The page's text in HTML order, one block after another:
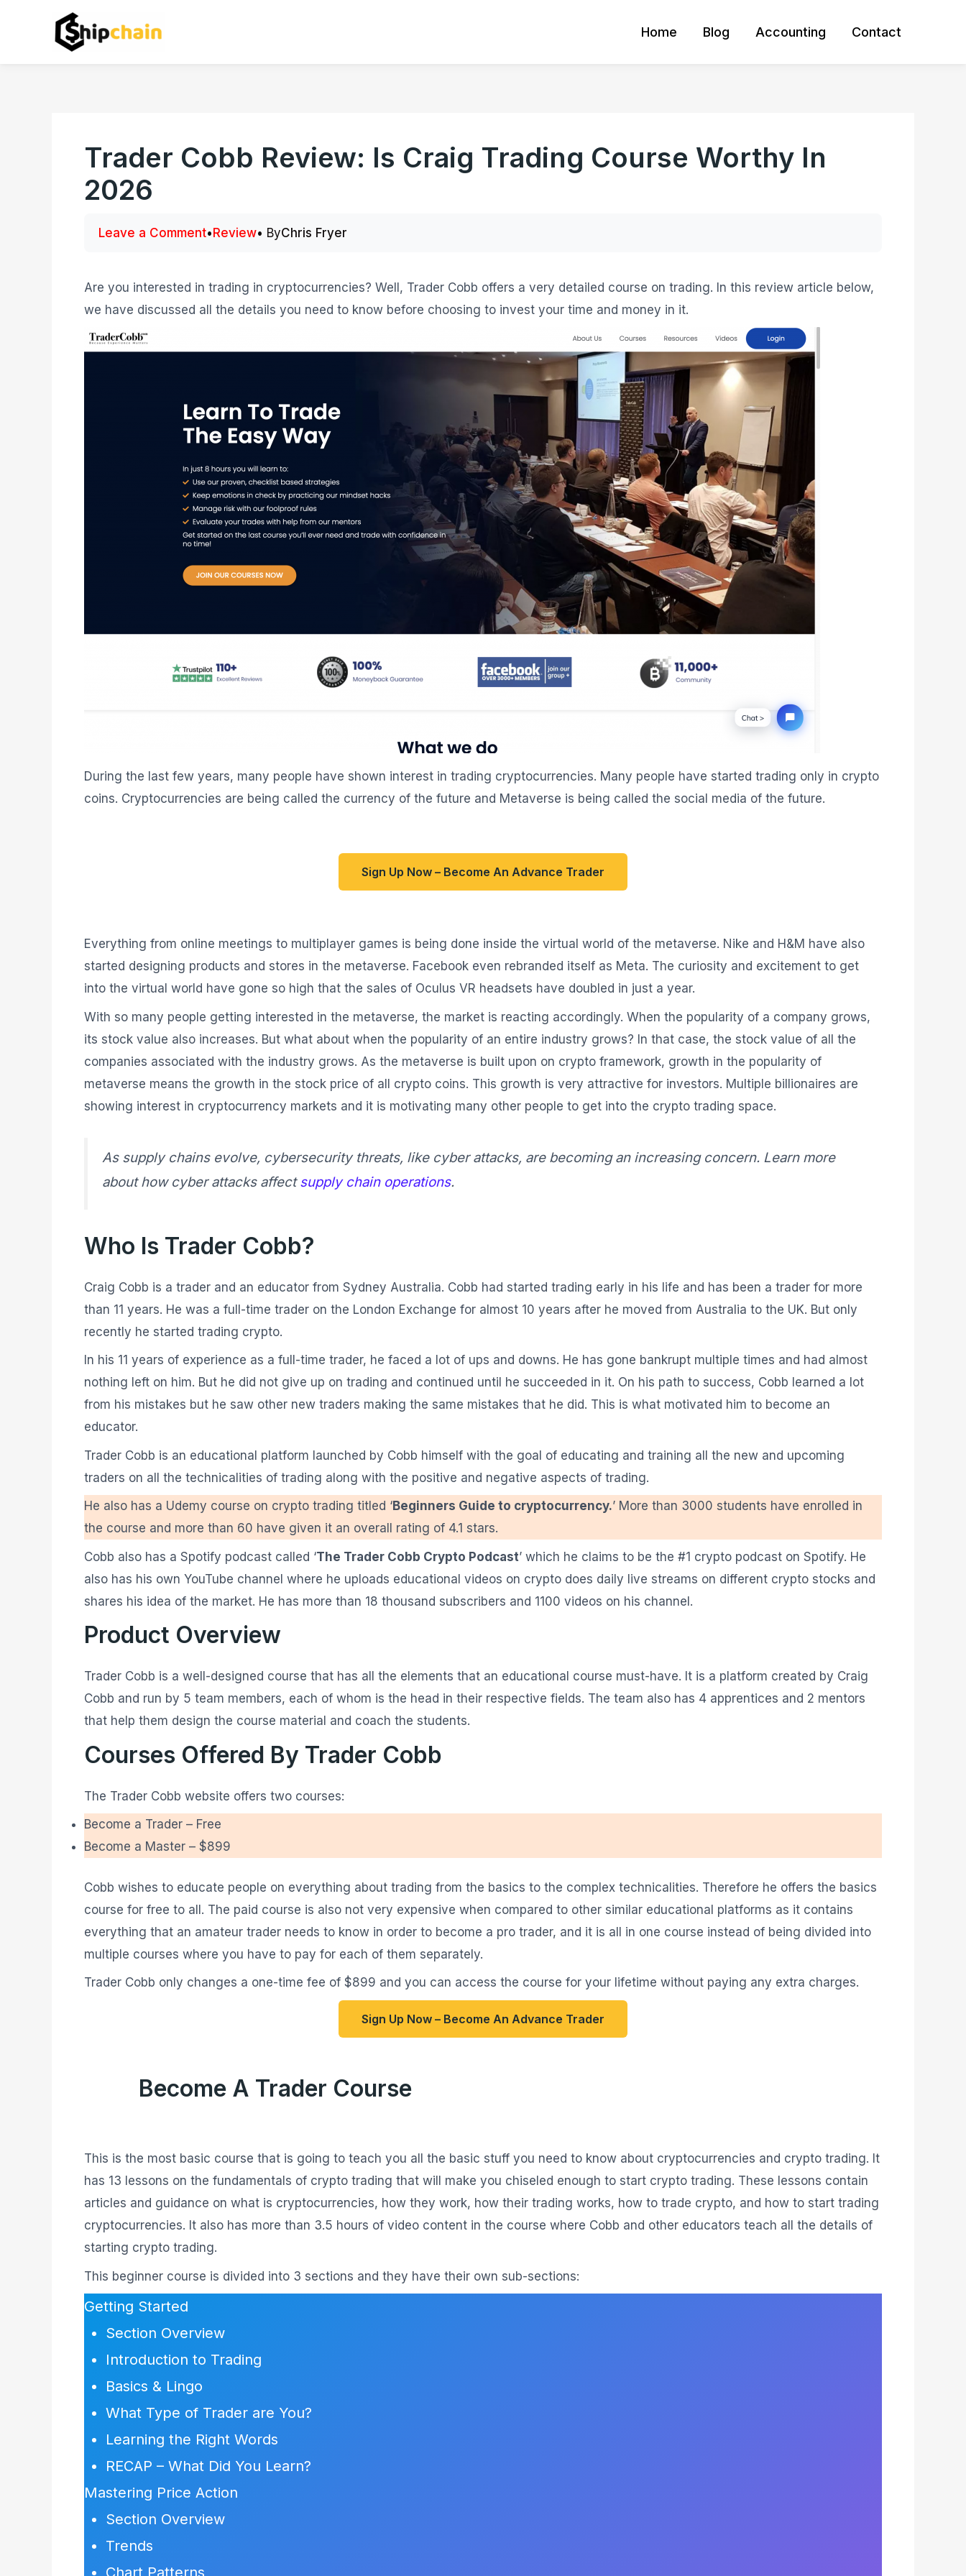
Home Blog Accounting Contact
Trader Cobb Review: Is Craig Trading Course Worthy In
2026
Leave a Comment•Review• ByChris Fryer
Are you interested in trading in cryptocurrencies? Well, Trader Cobb offers a very detailed course on trading. In this review article below,
we have discussed all the details you need to know before choosing to invest your time and money in it.
During the last few years, many people have shown interest in trading cryptocurrencies. Many people have started trading only in crypto
coins. Cryptocurrencies are being called the currency of the future and Metaverse is being called the social media of the future.
Sign Up Now – Become An Advance Trader
Everything from online meetings to multiplayer games is being done inside the virtual world of the metaverse. Nike and H&M have also
started designing products and stores in the metaverse. Facebook even rebranded itself as Meta. The curiosity and excitement to get
into the virtual world have gone so high that the sales of Oculus VR headsets have doubled in just a year.
With so many people getting interested in the metaverse, the market is reacting accordingly. When the popularity of a company grows,
its stock value also increases. But what about when the popularity of an entire industry grows? In that case, the stock value of all the
companies associated with the industry grows. As the metaverse is built upon on crypto framework, growth in the popularity of
metaverse means the growth in the stock price of all crypto coins. This growth is very attractive for investors. Multiple billionaires are
showing interest in cryptocurrency markets and it is motivating many other people to get into the crypto trading space.
As supply chains evolve, cybersecurity threats, like cyber attacks, are becoming an increasing concern. Learn more
about how cyber attacks affectsupply chain operations.
Who Is Trader Cobb?
Craig Cobb is a trader and an educator from Sydney Australia. Cobb had started trading early in his life and has been a trader for more
than 11 years. He was a full-time trader on the London Exchange for almost 10 years after he moved from Australia to the UK. But only
recently he started trading crypto.
In his 11 years of experience as a full-time trader, he faced a lot of ups and downs. He has gone bankrupt multiple times and had almost
nothing left on him. But he did not give up on trading and continued until he succeeded in it. On his path to success, Cobb learned a lot
from his mistakes but he saw other new traders making the same mistakes that he did. This is what motivated him to become an
educator.
Trader Cobb is an educational platform launched by Cobb himself with the goal of educating and training all the new and upcoming
traders on all the technicalities of trading along with the positive and negative aspects of trading.
He also has a Udemy course on crypto trading titled ‘Beginners Guide to cryptocurrency.’ More than 3000 students have enrolled in
the course and more than 60 have given it an overall rating of 4.1 stars.
Cobb also has a Spotify podcast called ‘The Trader Cobb Crypto Podcast’ which he claims to be the #1 crypto podcast on Spotify. He
also has his own YouTube channel where he uploads educational videos on crypto does daily live streams on different crypto stocks and
shares his idea of the market. He has more than 18 thousand subscribers and 1100 videos on his channel.
Product Overview
Trader Cobb is a well-designed course that has all the elements that an educational course must-have. It is a platform created by Craig
Cobb and run by 5 team members, each of whom is the head in their respective fields. The team also has 4 apprentices and 2 mentors
that help them design the course material and coach the students.
Courses Offered By Trader Cobb
The Trader Cobb website offers two courses:
Become a Trader – Free
Become a Master – $899
Cobb wishes to educate people on everything about trading from the basics to the complex technicalities. Therefore he offers the basics
course for free to all. The paid course is also not very expensive when compared to other similar educational platforms as it contains
everything that an amateur trader needs to know in order to become a pro trader, and it is all in one course instead of being divided into
multiple courses where you have to pay for each of them separately.
Trader Cobb only changes a one-time fee of $899 and you can access the course for your lifetime without paying any extra charges.
Sign Up Now – Become An Advance Trader
Become A Trader Course
This is the most basic course that is going to teach you all the basic stuff you need to know about cryptocurrencies and crypto trading. It
has 13 lessons on the fundamentals of crypto trading that will make you chiseled enough to start crypto trading. These lessons contain
articles and guidance on what is cryptocurrencies, how they work, how their trading works, how to trade crypto, and how to start trading
cryptocurrencies. It also has more than 3.5 hours of video content in the course where Cobb and other educators teach all the details of
starting crypto trading.
This beginner course is divided into 3 sections and they have their own sub-sections:
Getting Started
Section Overview
Introduction to Trading
Basics & Lingo
What Type of Trader are You?
Learning the Right Words
RECAP – What Did You Learn?
Mastering Price Action
Section Overview
Trends